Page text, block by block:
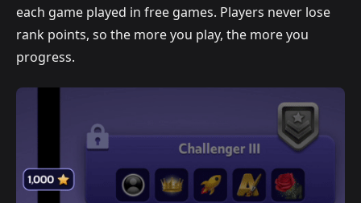
each game played in free games. Players never lose
rank points, so the more you play, the more you
progress.